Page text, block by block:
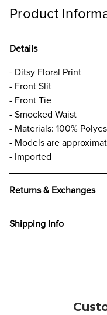
Product
Details
- Ditsy Floral Print
- Front Slit
- Front Tie
- Smocked Waist
- Materials: 100%
- Models are
- Imported
Returns & Exchanges
Shipping Info